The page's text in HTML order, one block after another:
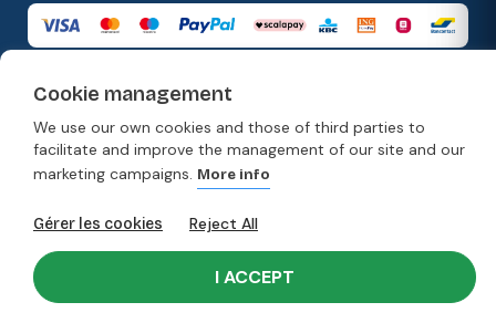
Cookie management
We use our own cookies and those of third parties to
facilitate and improve the management of our site and our
marketing campaigns. More info
Gérer les cookies Reject All
I ACCEPT
Our delivery methods: